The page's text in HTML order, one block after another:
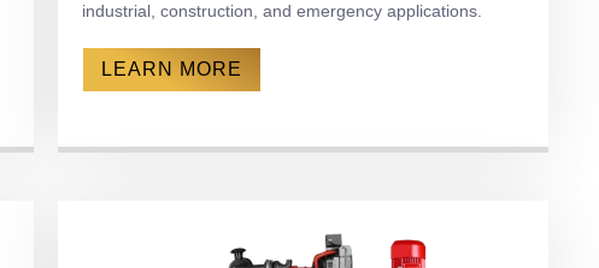
industrial, construction, and emergency applications.
LEARN MORE